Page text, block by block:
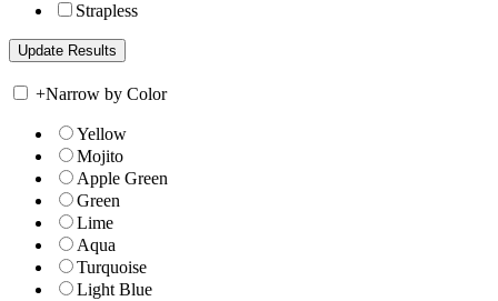
Strapless
+Narrow by Color
Yellow
Mojito
Apple Green
Green
Lime
Aqua
Turquoise
Light Blue